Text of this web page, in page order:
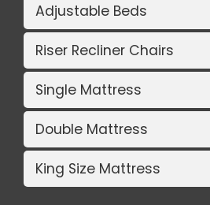
Adjustable Beds
Riser Recliner Chairs
Single Mattress
Double Mattress
King Size Mattress